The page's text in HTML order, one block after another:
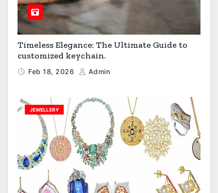
Timeless Elegance: The Ultimate Guide to
customized keychain.
Feb 18, 2026 Admin
JEWELLERY